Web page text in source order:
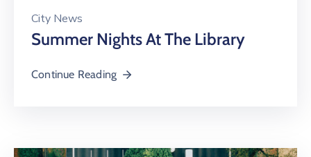
City News
Summer Nights At The Library
Continue Reading